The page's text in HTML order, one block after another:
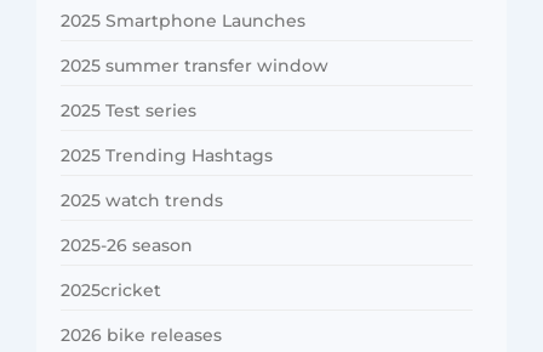
2025 Smartphone Launches
2025 summer transfer window
2025 Test series
2025 Trending Hashtags
2025 watch trends
2025-26 season
2025cricket
2026 bike releases